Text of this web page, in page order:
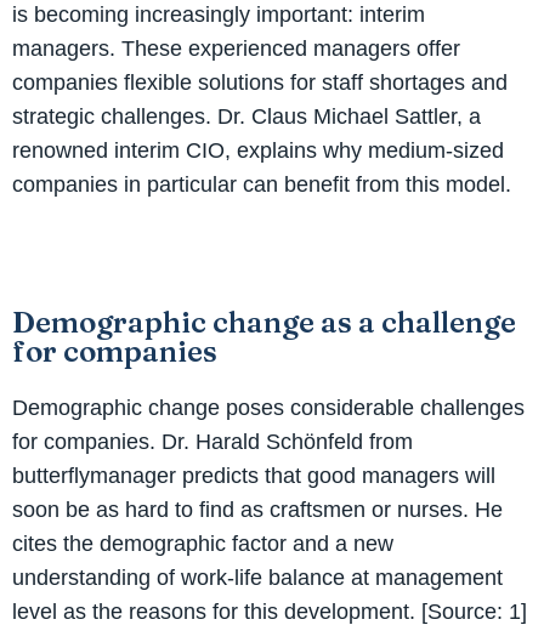
is becoming increasingly important: interim
managers. These experienced managers offer
companies flexible solutions for staff shortages and
strategic challenges. Dr. Claus Michael Sattler, a
renowned interim CIO, explains why medium-sized
companies in particular can benefit from this model.
Demographic change as a challenge
for companies
Demographic change poses considerable challenges
for companies. Dr. Harald Schönfeld from
butterflymanager predicts that good managers will
soon be as hard to find as craftsmen or nurses. He
cites the demographic factor and a new
understanding of work-life balance at management
level as the reasons for this development. [Source: 1]